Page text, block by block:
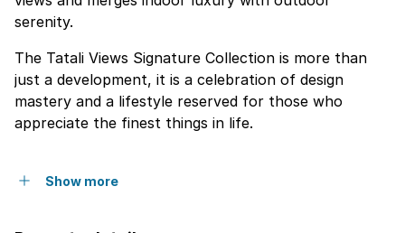
serenity.
The Tatali Views Signature Collection is more than
just a development, it is a celebration of design
mastery and a lifestyle reserved for those who
appreciate the finest things in life.
Show more